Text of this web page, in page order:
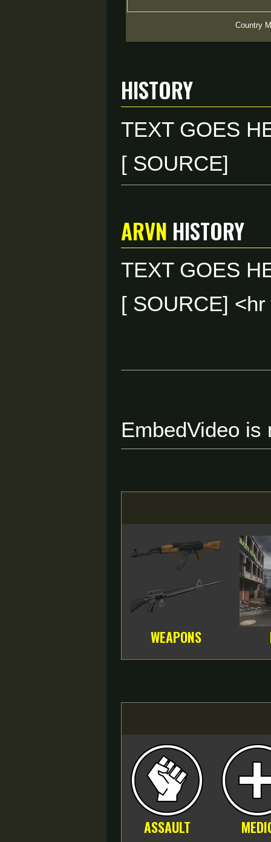
Country
HISTORY
TEXT GOES
[ SOURCE]
ARVNHISTORY
TEXT GOES
[ SOURCE] <hr
EmbedVideo is
WEAPONS
ASSAULT